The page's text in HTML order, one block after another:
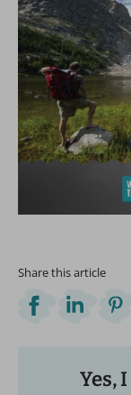
Share this article
Yes,